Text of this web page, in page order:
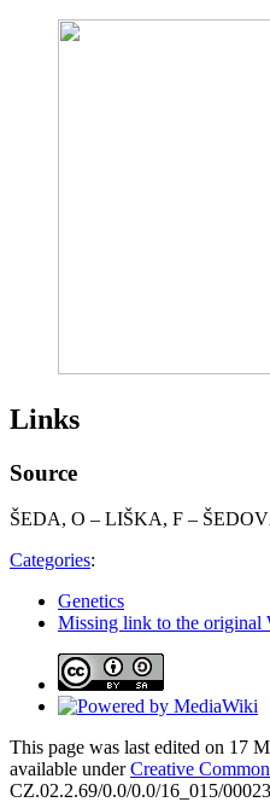
Links
Source
ŠEDA, O – LIŠKA, F –
Categories:
Genetics
Missing link to the original
This page was last edited on 17
available underCreative
CZ.02.2.69/0.0/0.0/16_015/